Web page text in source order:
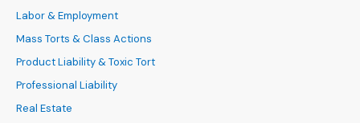
Labor & Employment
Mass Torts & Class Actions
Product Liability & Toxic Tort
Professional Liability
Real Estate